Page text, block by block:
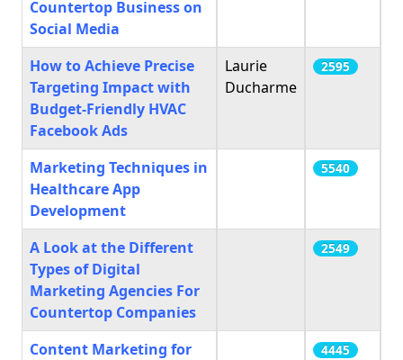
Countertop Business on
Social Media
How to Achieve Precise
Targeting Impact with
Budget-Friendly HVAC
Facebook Ads
Laurie
Ducharme
2595
Marketing Techniques in
Healthcare App
Development
5540
A Look at the Different
Types of Digital
Marketing Agencies For
Countertop Companies
2549
Content Marketing for
4445